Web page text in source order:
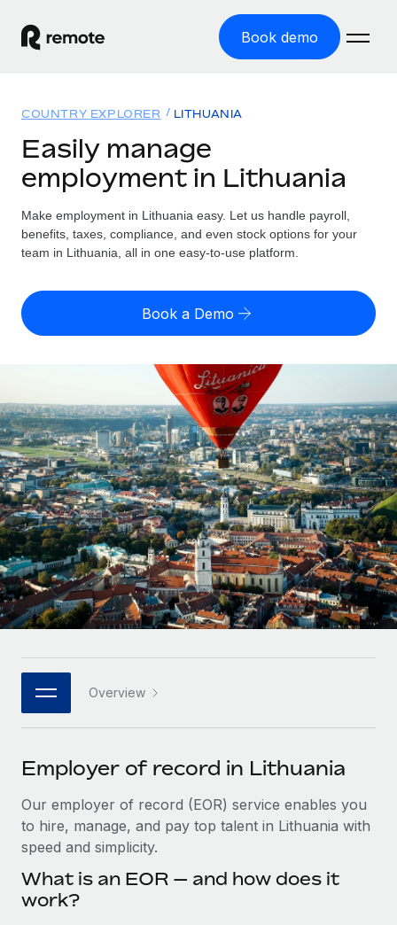
Book demo
GLOBAL EMPLOYMENT
Global Payroll
Run compliant payroll easily
Expand globally with zero entity cost
Contractor Management
Onboard and manage contractors globally
PEO
Outsource complex employment tasks
INFRASTRUCTURE
Remote Embedded
Seamlessly integrate HR into workflows
Platform
Built-in core HR functions for your team
Connect New
Connect any AI tool to Remote using our MCP
SERVICES
Ask an expert
Get expert help on global HR & compliance
Background checks
Solutions
GLOBAL COVERAGE
Country Explorer
US State Explorer
Compare Remote
See how we stack up against others
GROWTH STAGE
Startups
Agile global HR & payroll solutions for growing
companies
Mid-market
Expand teams with tailored HR solutions
Enterprise
Global HR for large businesses
PARTNER WITH US
Become a partner
Explore partnership opportunities with us
Remote Build Coming soon
Integrations and AI Automations Consulting
Resources
Misclassification risk calculator
Check employee misclassification risk by country
Calculate total employee costs in any country
Contractor payout calculator
Explore currency options and payout speeds for global
contractors
LEARN WITH REMOTE
Research & Guides
Case studies
HR Glossary
Job Description Library
Events
Salary & Talent Insights
Get support
Pricing
English (United States)
Nederlands
Français
Deutsch
Español
Italiano
日本語
한국어
中文（简体）
Login
COUNTRY EXPLORER LITHUANIA
Easily manage
employment in Lithuania
Make employment in Lithuania easy. Let us handle payroll,
benefits, taxes, compliance, and even stock options for your
team in Lithuania, all in one easy-to-use platform.
Book a Demo
Overview
Employer of record in Lithuania
Our employer of record (EOR) service enables you
to hire, manage, and pay top talent in Lithuania with
speed and simplicity.
What is an EOR — and how does it
work?